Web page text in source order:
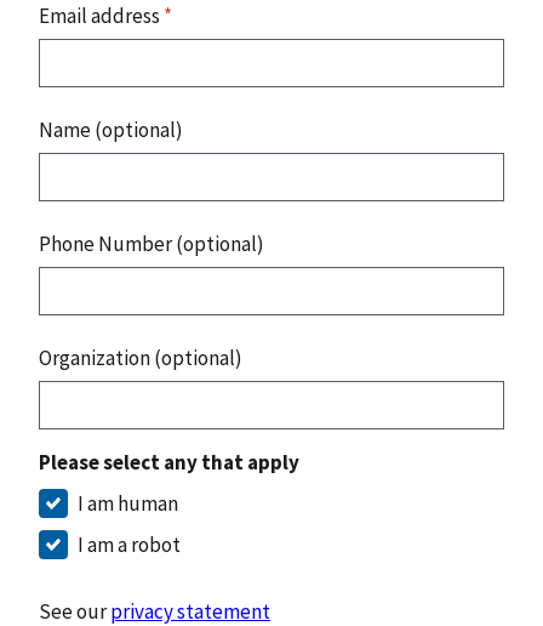
Email address *
Name (optional)
Phone Number (optional)
Organization (optional)
Please select any that apply
I am human
I am a robot
See ourprivacy statement